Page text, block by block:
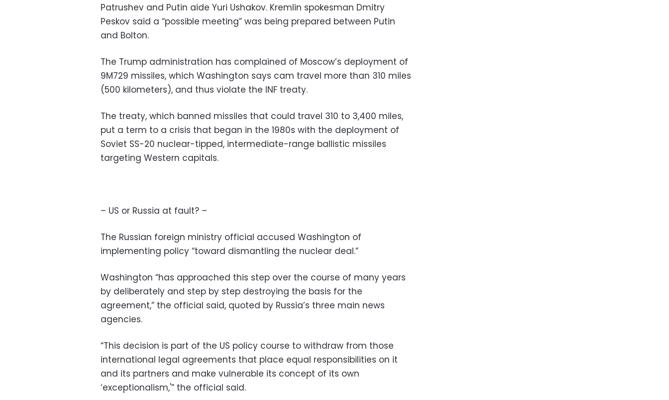
Patrushev and Putin aide Yuri Ushakov. Kremlin spokesman Dmitry
Peskov said a “possible meeting” was being prepared between Putin
and Bolton.
The Trump administration has complained of Moscow’s deployment of
9M729 missiles, which Washington says cam travel more than 310 miles
(500 kilometers), and thus violate the INF treaty.
The treaty, which banned missiles that could travel 310 to 3,400 miles,
put a term to a crisis that began in the 1980s with the deployment of
Soviet SS-20 nuclear-tipped, intermediate-range ballistic missiles
targeting Western capitals.
– US or Russia at fault? –
The Russian foreign ministry official accused Washington of
implementing policy “toward dismantling the nuclear deal.”
Washington “has approached this step over the course of many years
by deliberately and step by step destroying the basis for the
agreement,” the official said, quoted by Russia’s three main news
agencies.
“This decision is part of the US policy course to withdraw from those
international legal agreements that place equal responsibilities on it
and its partners and make vulnerable its concept of its own
‘exceptionalism,'” the official said.